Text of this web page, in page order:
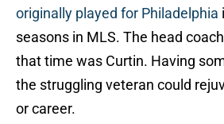
originally played for Philadelphia
seasons in MLS. The head
that time was Curtin. Having
the struggling veteran could
or career.